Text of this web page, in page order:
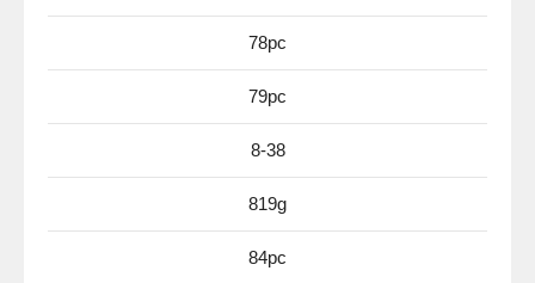
78pc
79pc
8-38
819g
84pc